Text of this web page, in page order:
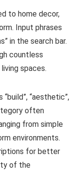
to home decor,
Input phrases
in the search bar.
countless
spaces.
“aesthetic”,
often
from simple
environments.
for better
of the